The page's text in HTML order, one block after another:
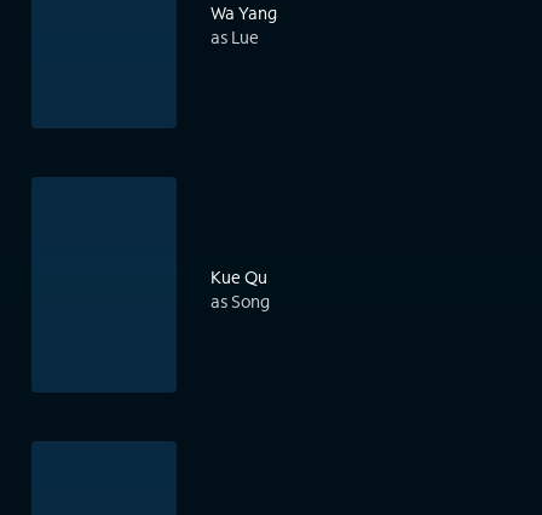
Wa Yang
as Lue
Kue Qu
as Song